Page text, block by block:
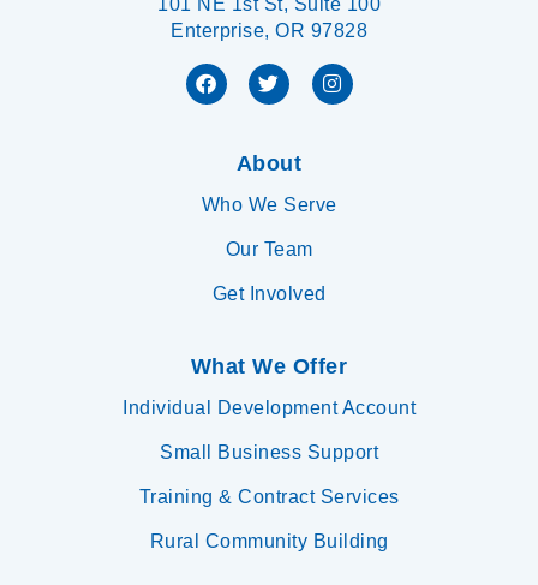
Enterprise, OR 97828
About
Who We Serve
Our Team
Get Involved
What We Offer
Individual Development Account
Small Business Support
Training & Contract Services
Rural Community Building